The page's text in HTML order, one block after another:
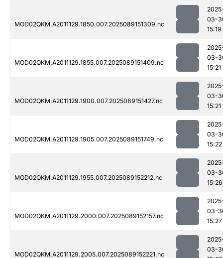
MOD02QKM.A2011129.1850.007.2025089151309.nc
03-
15:19
MOD02QKM.A2011129.1855.007.2025089151409.nc
03-
15:21
MOD02QKM.A2011129.1900.007.2025089151427.nc
03-
15:21
MOD02QKM.A2011129.1905.007.2025089151749.nc
03-
15:22
MOD02QKM.A2011129.1955.007.2025089152212.nc
03-
15:26
MOD02QKM.A2011129.2000.007.2025089152157.nc
03-
15:27
MOD02QKM.A2011129.2005.007.2025089152221.nc
03-